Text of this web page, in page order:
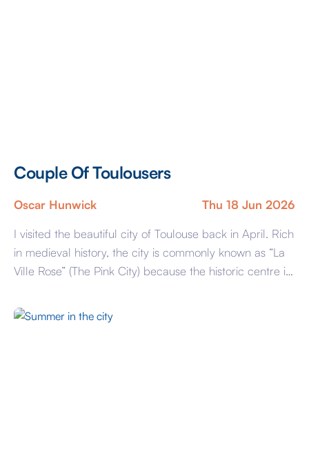
Couple Of Toulousers
Oscar Hunwick
Thu 18 Jun 2026
I visited the beautiful city of Toulouse back in April. Rich
in medieval history, the city is commonly known as “La
Ville Rose” (The Pink City) because the historic centre is
bricks. Stunning architecture can be found throughout
the city, including famous landmarks such as the